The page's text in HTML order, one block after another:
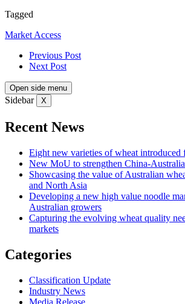
Tagged
Market Access
Previous Post
Next Post
Open side menu
Sidebar X
Recent News
Eight new varieties of wheat introduced
New MoU to strengthen China-
Showcasing the value of Australian
and North Asia
Developing a new high value noodle
Australian growers
Capturing the evolving wheat quality
markets
Categories
Classification Update
Industry News
Media Release